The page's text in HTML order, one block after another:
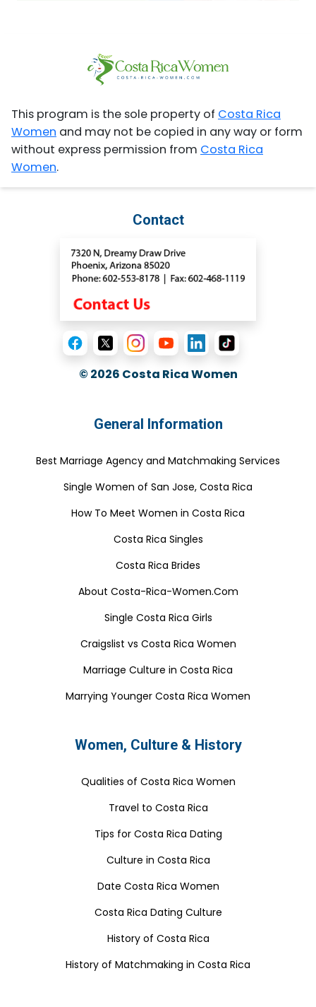
This program is the sole property of Costa Rica
Women and may not be copied in any way or form
without express permission from Costa Rica
Women.
Contact
© 2026 Costa Rica Women
General Information
Best Marriage Agency and Matchmaking Services
Single Women of San Jose, Costa Rica
How To Meet Women in Costa Rica
Costa Rica Singles
Costa Rica Brides
About Costa-Rica-Women.Com
Single Costa Rica Girls
Craigslist vs Costa Rica Women
Marriage Culture in Costa Rica
Marrying Younger Costa Rica Women
Women, Culture & History
Qualities of Costa Rica Women
Travel to Costa Rica
Tips for Costa Rica Dating
Culture in Costa Rica
Date Costa Rica Women
Costa Rica Dating Culture
History of Costa Rica
History of Matchmaking in Costa Rica